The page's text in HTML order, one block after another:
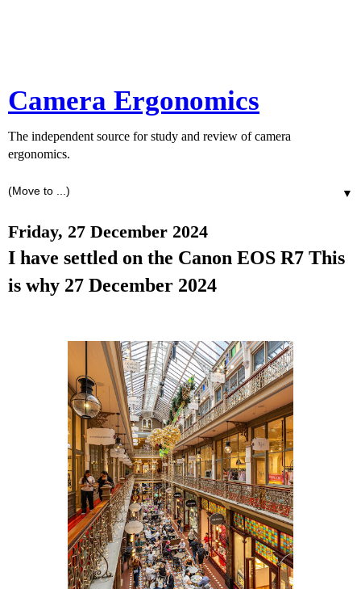
Camera Ergonomics
The independent source for study and review of camera
ergonomics.
▼
Friday, 27 December 2024
I have settled on the Canon EOS R7 This
is why 27 December 2024